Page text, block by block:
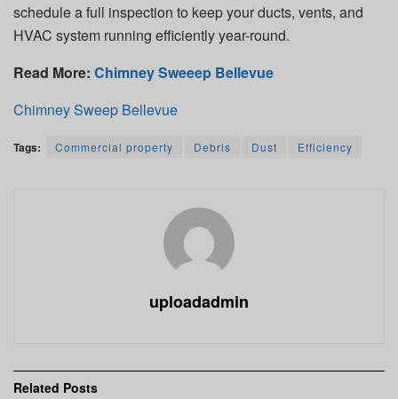
schedule a full inspection to keep your ducts, vents, and
HVAC system running efficiently year-round.
Read More: Chimney Sweeep Bellevue
Chimney Sweep Bellevue
Tags: Commercial property Debris Dust Efficiency
uploadadmin
Related Posts